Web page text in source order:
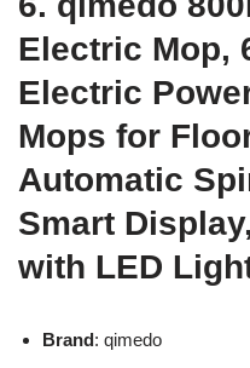
Electric Mop,
Electric
Mops for
Automatic
Smart
with LED
Brand: qimedo